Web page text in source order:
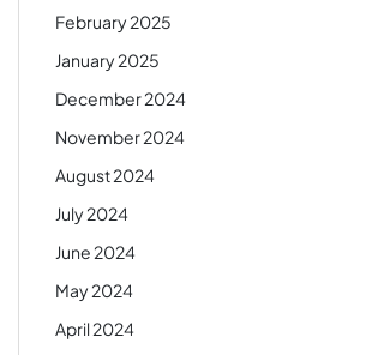
February 2025
January 2025
December 2024
November 2024
August 2024
July 2024
June 2024
May 2024
April 2024